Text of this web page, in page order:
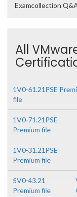
Examcollection
All
1V0-61.21PSE
file
1V0-71.21PSE
Premium file
1V0-31.21PSE
Premium file
5V0-43.21
Premium file